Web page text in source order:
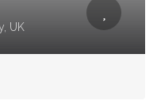
UK